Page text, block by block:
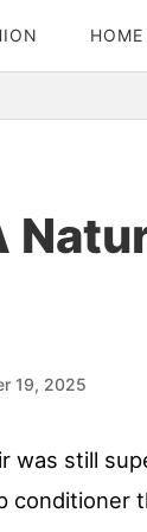
19, 2025
was still